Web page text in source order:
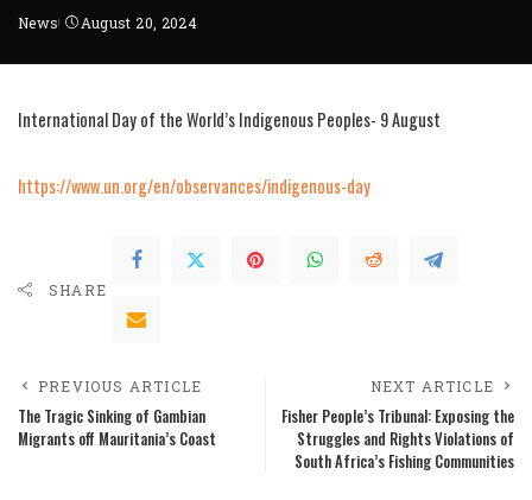
News August 20, 2024
International Day of the World’s Indigenous Peoples- 9 August
https://www.un.org/en/observances/indigenous-day
SHARE
PREVIOUS ARTICLE
The Tragic Sinking of Gambian
Migrants off Mauritania’s Coast
NEXT ARTICLE
Fisher People’s Tribunal: Exposing the
Struggles and Rights Violations of
South Africa’s Fishing Communities